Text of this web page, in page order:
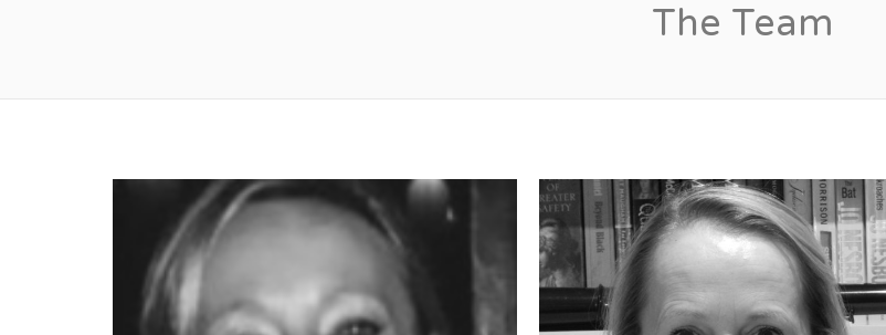
The Team